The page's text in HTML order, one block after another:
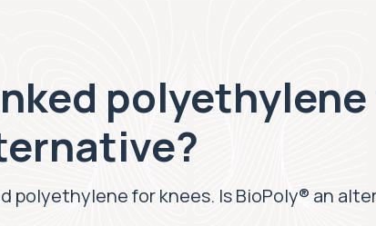
polyethylene
polyethylene for knees. Is BioPoly® an